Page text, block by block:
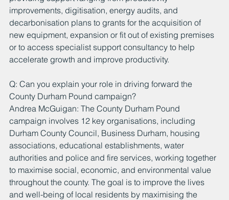
improvements, digitisation, energy audits, and
decarbonisation plans to grants for the acquisition of
new equipment, expansion or fit out of existing premises
or to access specialist support consultancy to help
accelerate growth and improve productivity.
Q: Can you explain your role in driving forward the
County Durham Pound campaign?
Andrea McGuigan: The County Durham Pound
campaign involves 12 key organisations, including
Durham County Council, Business Durham, housing
associations, educational establishments, water
authorities and police and fire services, working together
to maximise social, economic, and environmental value
throughout the county. The goal is to improve the lives
and well-being of local residents by maximising the